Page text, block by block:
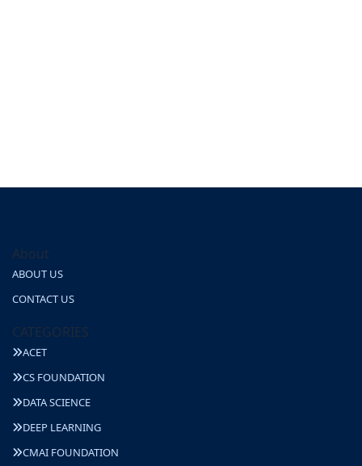
About
ABOUT US
CONTACT US
CATEGORIES
ACET
CS FOUNDATION
DATA SCIENCE
DEEP LEARNING
CMAI FOUNDATION